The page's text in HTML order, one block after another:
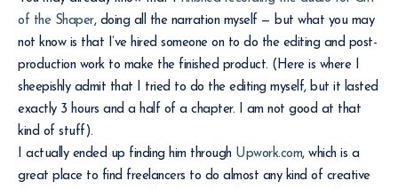
of the Shaper, doing all the narration myself — but what you may
not know is that I’ve hired someone on to do the editing and post-
production work to make the finished product. (Here is where I
sheepishly admit that I tried to do the editing myself, but it lasted
exactly 3 hours and a half of a chapter. I am not good at that
kind of stuff).
I actually ended up finding him through Upwork.com, which is a
great place to find freelancers to do almost any kind of creative